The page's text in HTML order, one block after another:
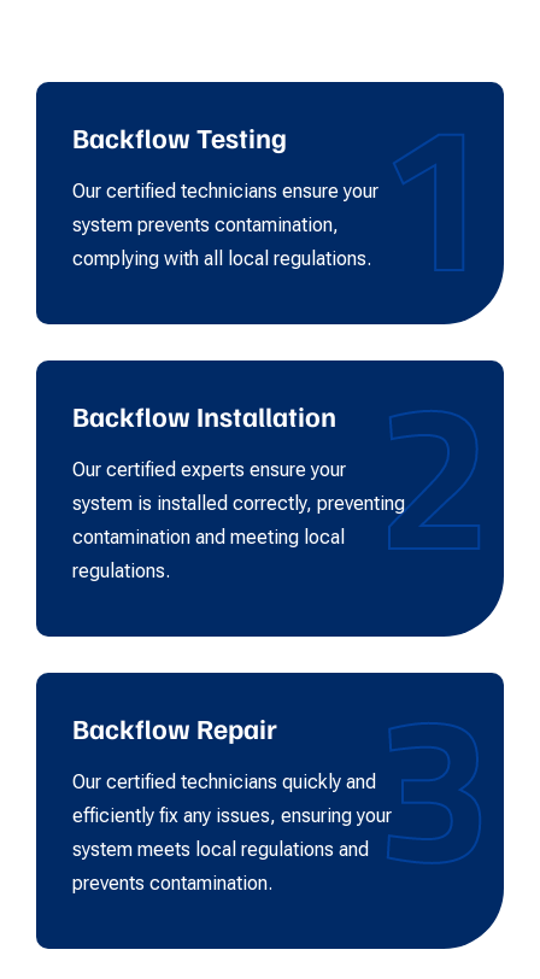
1
Backflow Testing
Our certified technicians ensure your
system prevents contamination,
complying with all local regulations.
2
Backflow Installation
Our certified experts ensure your
system is installed correctly, preventing
contamination and meeting local
regulations.
3
Backflow Repair
Our certified technicians quickly and
efficiently fix any issues, ensuring your
system meets local regulations and
prevents contamination.